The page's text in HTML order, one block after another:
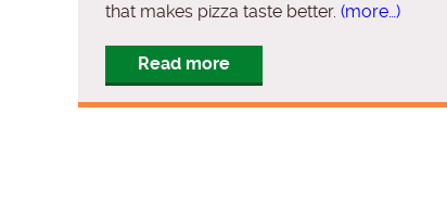
that makes pizza taste better. (more…)
Read more